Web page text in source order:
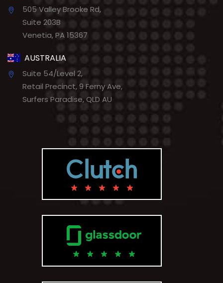
505 Valley Brooke Rd,
Suite 203B
Venetia, PA 15367
AUSTRALIA
Suite 54/Level 2,
Retail Precinct, 9 Ferny Ave,
Surfers Paradise, QLD AU